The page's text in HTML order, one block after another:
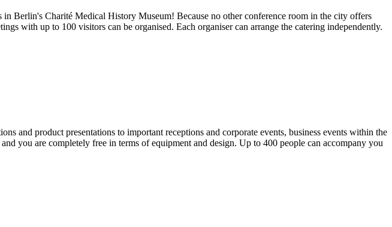
Berlin's Charité Medical History Museum! Because no other conference room in the city offers
with up to 100 visitors can be organised. Each organiser can arrange the catering independently.
and product presentations to important receptions and corporate events, business events within the
you are completely free in terms of equipment and design. Up to 400 people can accompany you